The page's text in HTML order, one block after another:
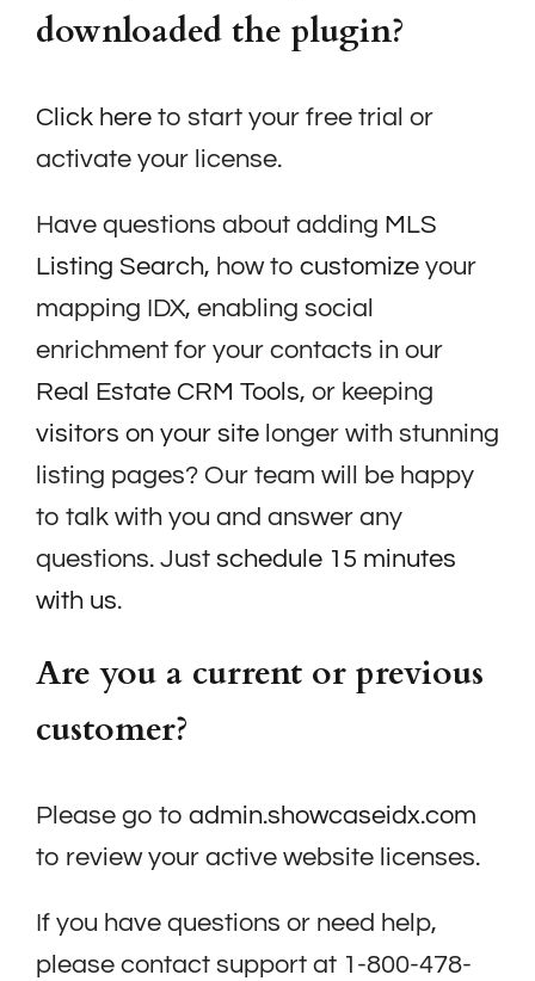
downloaded the plugin?
Click here to start your free trial or
activate your license.
Have questions about adding MLS
Listing Search, how to customize your
mapping IDX, enabling social
enrichment for your contacts in our
Real Estate CRM Tools, or keeping
visitors on your site longer with stunning
listing pages? Our team will be happy
to talk with you and answer any
questions. Just schedule 15 minutes
with us.
Are you a current or previous
customer?
Please go to admin.showcaseidx.com
to review your active website licenses.
If you have questions or need help,
please contact support at 1-800-478-